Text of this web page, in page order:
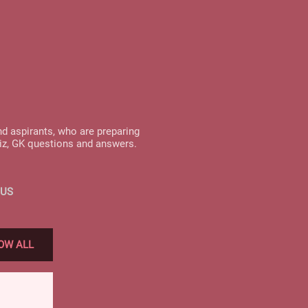
aspirants, who are preparing
GK questions and answers.
ALL